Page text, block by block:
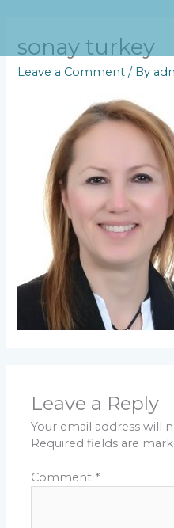
content
sonay turkey
Leave a Comment / By
Leave a Reply
Your email address will
Required fields are
Comment *